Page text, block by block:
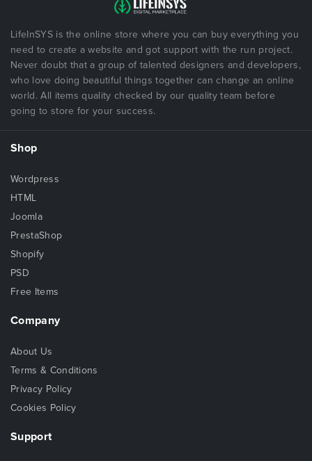
LifeInSYS is the online store where you can buy everything you
need to create a website and got support with the run project.
Never doubt that a group of talented designers and developers,
who love doing beautiful things together can change an online
world. All items quality checked by our quality team before
going to store for your success.
Shop
Wordpress
HTML
Joomla
PrestaShop
Shopify
PSD
Free Items
Company
About Us
Terms & Conditions
Privacy Policy
Cookies Policy
Support